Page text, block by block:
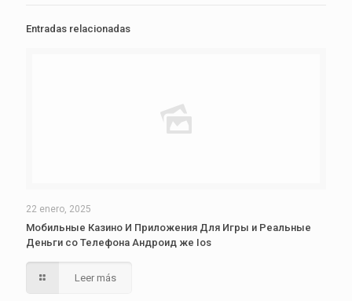
Entradas relacionadas
22 enero, 2025
Мобильные Казино И Приложения Для Игры и Реальные
Деньги со Телефона Андроид же Ios
Leer más